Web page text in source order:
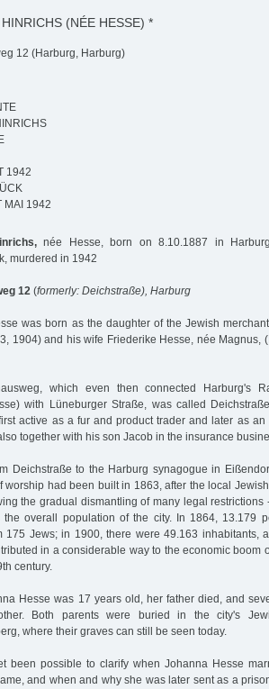
(NÉE HESSE) *
12 (Harburg, Harburg)
1942
MAI 1942
née Hesse, born on 8.10.1887 in
murdered in 1942
12 (formerly: Deichstraße), Harburg
was born as the daughter of the Jewish
1904) and his wife Friederike Hesse, née Magnus,
which even then connected Harburg's
with Lüneburger Straße, was called
active as a fur and product trader and later as an
together with his son Jacob in the insurance
Deichstraße to the Harburg synagogue in
worship had been built in 1863, after the local
the gradual dismantling of many legal restrictions
the overall population of the city. In 1864, 13.179
175 Jews; in 1900, there were 49.163 inhabitants,
in a considerable way to the economic boom
century.
Hesse was 17 years old, her father died, and
Both parents were buried in the city's
where their graves can still be seen today.
been possible to clarify when Johanna Hesse
and when and why she was later sent as a